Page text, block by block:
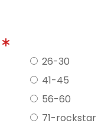
26-30
41-45
56-60
71-rockstar